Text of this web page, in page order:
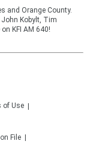
and Orange County.
John Kobylt, Tim
KFI AM 640!
of Use
File